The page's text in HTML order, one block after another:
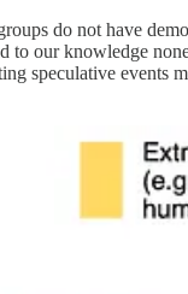
do not have
to our knowledge
speculative events